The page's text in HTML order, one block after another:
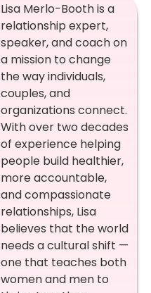
Lisa Merlo-Booth is a
relationship expert,
speaker, and coach on
a mission to change
the way individuals,
couples, and
organizations connect.
With over two decades
of experience helping
people build healthier,
more accountable,
and compassionate
relationships, Lisa
believes that the world
needs a cultural shift —
one that teaches both
women and men to